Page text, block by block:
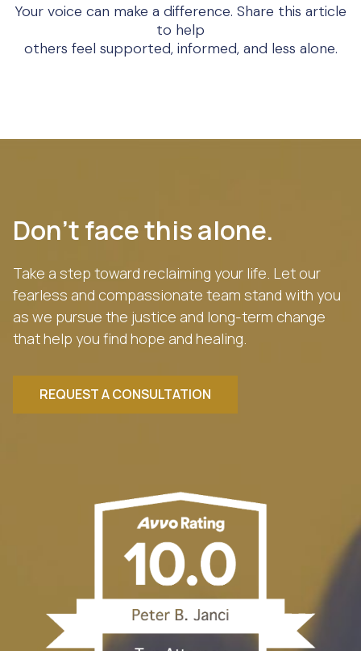
Your voice can make a difference. Share this article
to help
others feel supported, informed, and less alone.
Don’t face this alone.
Take a step toward reclaiming your life. Let our
fearless and compassionate team stand with you
as we pursue the justice and long-term change
that help you find hope and healing.
REQUEST A CONSULTATION